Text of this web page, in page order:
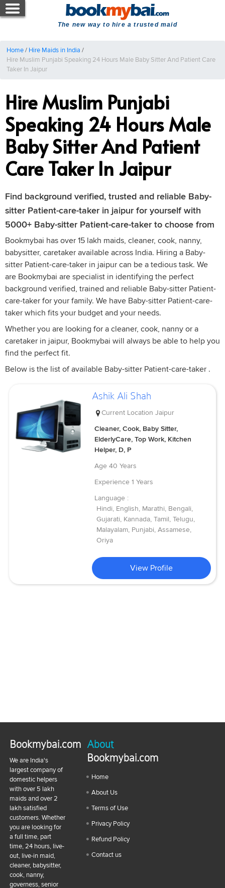
The new way to hire a trusted maid
Home/ Hire Maids in India /
Hire Muslim Punjabi Speaking 24 Hours Male Baby Sitter And Patient Care
Taker In Jaipur
Hire Muslim Punjabi
Speaking 24 Hours Male
Baby Sitter And Patient
Care Taker In Jaipur
Find background verified, trusted and reliable Baby-
sitter Patient-care-taker in jaipur for yourself with
5000+ Baby-sitter Patient-care-taker to choose from
Bookmybai has over 15 lakh maids, cleaner, cook, nanny,
babysitter, caretaker available across India. Hiring a Baby-
sitter Patient-care-taker in jaipur can be a tedious task. We
are Bookmybai are specialist in identifying the perfect
background verified, trained and reliable Baby-sitter Patient-
care-taker for your family. We have Baby-sitter Patient-care-
taker which fits your budget and your needs.
Whether you are looking for a cleaner, cook, nanny or a
caretaker in jaipur, Bookmybai will always be able to help you
find the perfect fit.
Below is the list of available Baby-sitter Patient-care-taker .
Ashik Ali Shah
Current Location Jaipur
Cleaner, Cook, Baby Sitter,
ElderlyCare, Top Work, Kitchen
Helper, D, P
Age 40 Years
Experience 1 Years
Language :
Hindi, English, Marathi, Bengali,
Gujarati, Kannada, Tamil, Telugu,
Malayalam, Punjabi, Assamese,
Oriya
View Profile
Bookmybai.com
We are India's
largest company of
domestic helpers
with over 5 lakh
maids and over 2
lakh satisfied
customers. Whether
you are looking for
a full time, part
time, 24 hours, live-
out, live-in maid,
cleaner, babysitter,
cook, nanny,
governess, senior
About
Bookmybai.com
Home
About Us
Terms of Use
Privacy Policy
Refund Policy
Contact us